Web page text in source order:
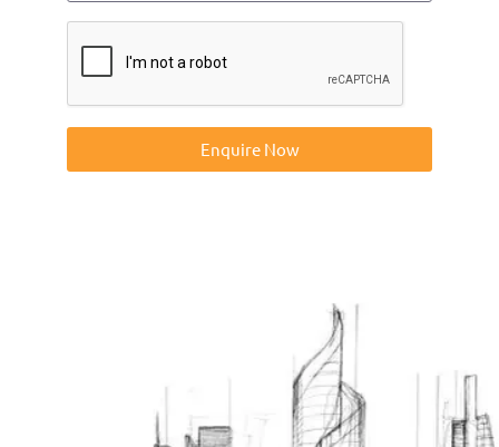
Enquire Now